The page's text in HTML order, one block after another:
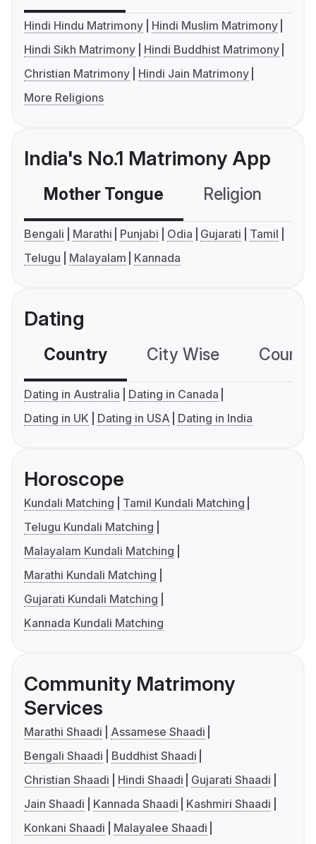
Hindi Hindu Matrimony
Hindi Muslim Matrimony
Hindi Sikh Matrimony
Hindi Buddhist Matrimony
Christian Matrimony
Hindi Jain Matrimony
More Religions
India's No.1 Matrimony App
Mother Tongue Religion
Bengali Marathi Punjabi Odia Gujarati
Tamil
Telugu
Malayalam Kannada
Dating
Country City Wise
Dating in Australia
Dating in Canada
Dating in UK
Dating in USA Dating in India
Horoscope
Kundali Matching
Tamil Kundali Matching
Telugu Kundali Matching
Malayalam Kundali Matching
Marathi Kundali Matching
Gujarati Kundali Matching
Kannada Kundali Matching
Community Matrimony
Services
Marathi Shaadi
Assamese Shaadi
Bengali Shaadi
Buddhist Shaadi
Christian Shaadi
Hindi Shaadi
Gujarati Shaadi
Jain Shaadi
Kannada Shaadi
Kashmiri Shaadi
Konkani Shaadi
Malayalee Shaadi